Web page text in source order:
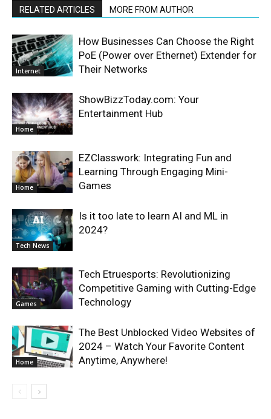
RELATED ARTICLES MORE FROM AUTHOR
Internet
How Businesses Can Choose the Right
PoE (Power over Ethernet) Extender for
Their Networks
Home
ShowBizzToday.com: Your
Entertainment Hub
Home
EZClasswork: Integrating Fun and
Learning Through Engaging Mini-
Games
Tech News
Is it too late to learn AI and ML in
2024?
Games
Tech Etruesports: Revolutionizing
Competitive Gaming with Cutting-Edge
Technology
Home
The Best Unblocked Video Websites of
2024 – Watch Your Favorite Content
Anytime, Anywhere!